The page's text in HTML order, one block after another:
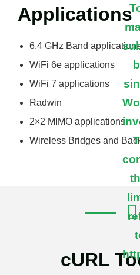
Applications
6.4 GHz Band
WiFi 6e applications
WiFi 7 applications
Radwin
2×2 MIMO applications
Wireless Bridges and
cURL